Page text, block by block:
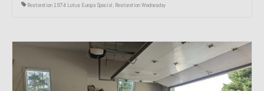
Restoration 1974 Lotus Europa Special, Restoration Wednesday